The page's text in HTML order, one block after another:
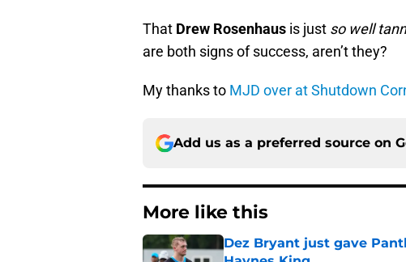
That Drew Rosenhaus is just so well
are both signs of success, aren’t they?
My thanks to MJD over at Shutdown
Add us as a preferred source on
More like this
Dez Bryant just gave